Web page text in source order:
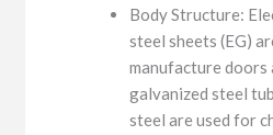
Body Structure:
steel sheets (EG)
manufacture doors
galvanized steel
steel are used for